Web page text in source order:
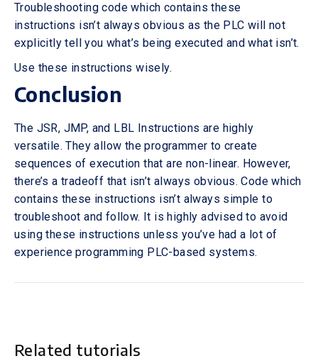
Troubleshooting code which contains these
instructions isn’t always obvious as the PLC will not
explicitly tell you what’s being executed and what isn’t.
Use these instructions wisely.
Conclusion
The JSR, JMP, and LBL Instructions are highly
versatile. They allow the programmer to create
sequences of execution that are non-linear. However,
there’s a tradeoff that isn’t always obvious. Code which
contains these instructions isn’t always simple to
troubleshoot and follow. It is highly advised to avoid
using these instructions unless you’ve had a lot of
experience programming PLC-based systems.
Related tutorials